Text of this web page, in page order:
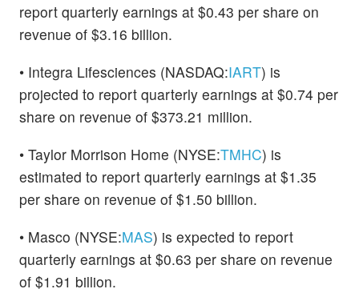
report quarterly earnings at $0.43 per share on
revenue of $3.16 billion.
• Integra Lifesciences (NASDAQ:IART) is
projected to report quarterly earnings at $0.74 per
share on revenue of $373.21 million.
• Taylor Morrison Home (NYSE:TMHC) is
estimated to report quarterly earnings at $1.35
per share on revenue of $1.50 billion.
• Masco (NYSE:MAS) is expected to report
quarterly earnings at $0.63 per share on revenue
of $1.91 billion.